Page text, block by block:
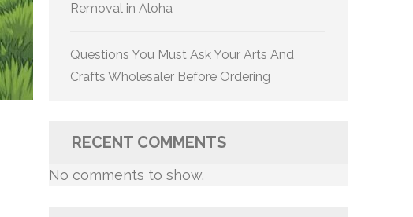
Removal in Aloha
Questions You Must Ask Your Arts And
Crafts Wholesaler Before Ordering
RECENT COMMENTS
No comments to show.